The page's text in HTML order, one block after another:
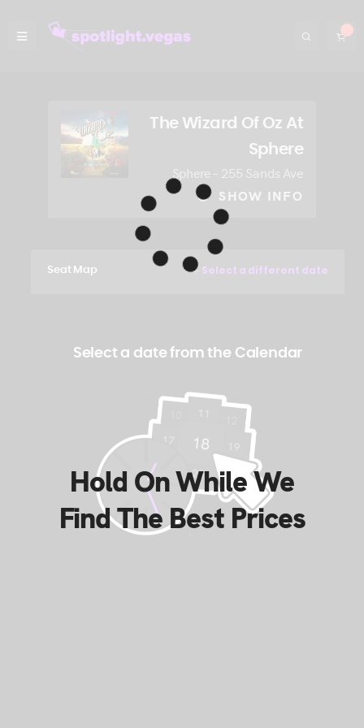
Seat Map Select a different date
Select a date from the Calendar
The Wizard Of Oz At
Sphere
Sphere – 255 Sands Ave
SHOW INFO
Hold On While We
Find The Best Prices